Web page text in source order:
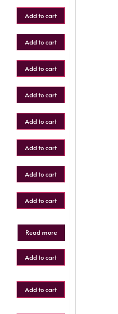
Add to cart
Add to cart
Add to cart
Add to cart
Add to cart
Add to cart
Add to cart
Add to cart
Read more
Add to cart
Add to cart